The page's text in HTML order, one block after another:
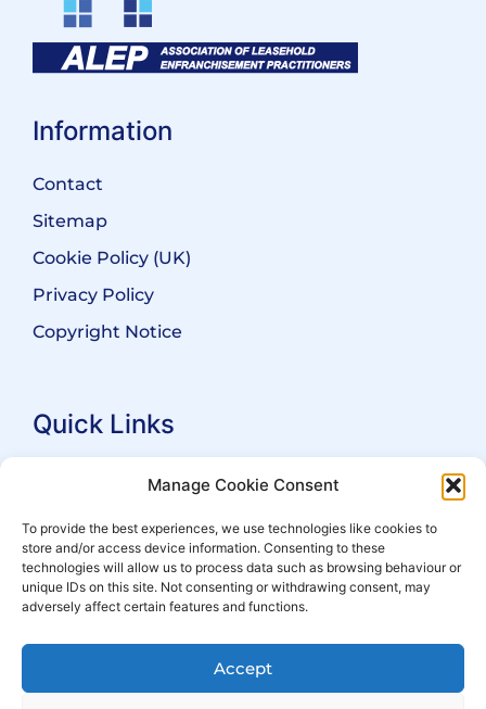
Manage Cookie Consent
To provide the best experiences, we use technologies like cookies to
store and/or access device information. Consenting to these
technologies will allow us to process data such as browsing behaviour or
unique IDs on this site. Not consenting or withdrawing consent, may
adversely affect certain features and functions.
Accept
Information
Contact
Sitemap
Cookie Policy (UK)
Privacy Policy
Copyright Notice
Quick Links
Search Practitioners
For Leaseholders
For Freeholders
Events